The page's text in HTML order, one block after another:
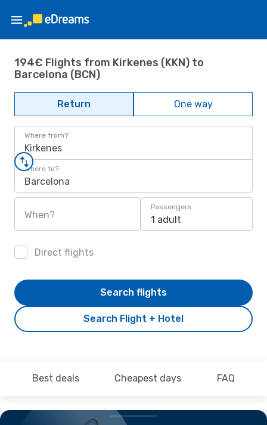
194€ Flights from Kirkenes (KKN) to
Barcelona (BCN)
Return One way
Where from?
Kirkenes
Where to?
Barcelona
When?
Passengers
1 adult
Direct flights
Search Flight + Hotel
Search flights
Best deals Cheapest days FAQ